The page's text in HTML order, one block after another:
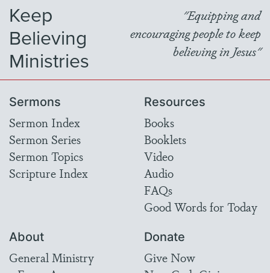
Keep
Believing
Ministries
"Equipping and
encouraging people to keep
believing in Jesus"
Sermons
Sermon Index
Sermon Series
Sermon Topics
Scripture Index
Resources
Books
Booklets
Video
Audio
FAQs
Good Words for Today
About
General Ministry
Donate
Give Now